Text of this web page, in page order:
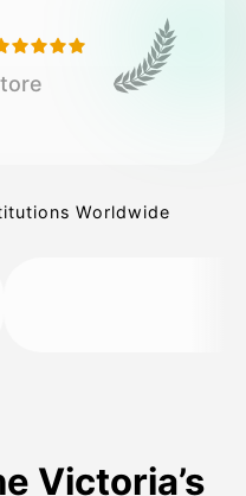
Worldwide
Victoria’s